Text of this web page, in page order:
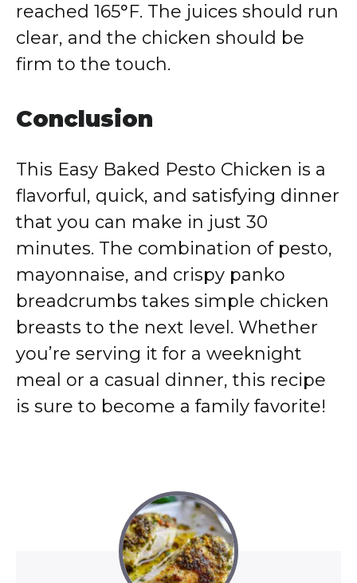
reached 165°F. The juices should run
clear, and the chicken should be
firm to the touch.
Conclusion
This Easy Baked Pesto Chicken is a
flavorful, quick, and satisfying dinner
that you can make in just 30
minutes. The combination of pesto,
mayonnaise, and crispy panko
breadcrumbs takes simple chicken
breasts to the next level. Whether
you’re serving it for a weeknight
meal or a casual dinner, this recipe
is sure to become a family favorite!